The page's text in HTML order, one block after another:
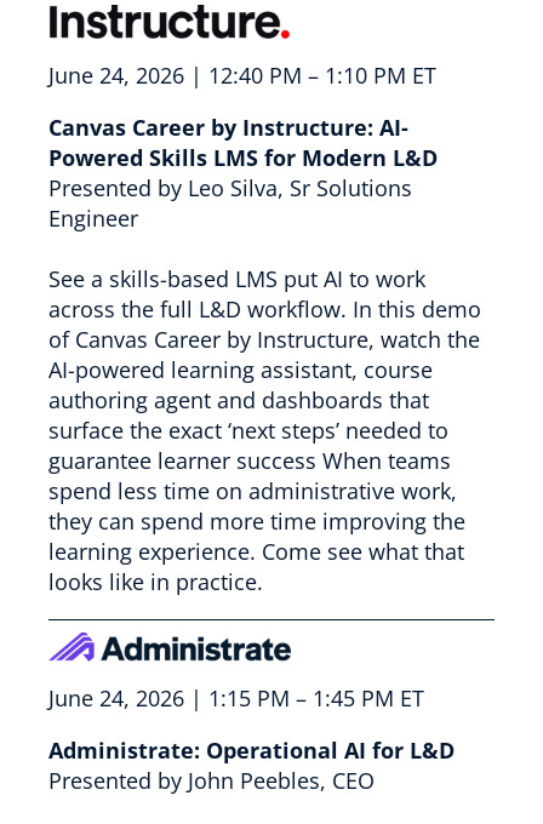
June 24, 2026 | 12:40 PM – 1:10 PM ET
Canvas Career by Instructure: AI-
Powered Skills LMS for Modern L&D
Presented by Leo Silva, Sr Solutions
Engineer
See a skills-based LMS put AI to work
across the full L&D workflow. In this demo
of Canvas Career by Instructure, watch the
AI-powered learning assistant, course
authoring agent and dashboards that
surface the exact ‘next steps’ needed to
guarantee learner success When teams
spend less time on administrative work,
they can spend more time improving the
learning experience. Come see what that
looks like in practice.
June 24, 2026 | 1:15 PM – 1:45 PM ET
Administrate: Operational AI for L&D
Presented by John Peebles, CEO